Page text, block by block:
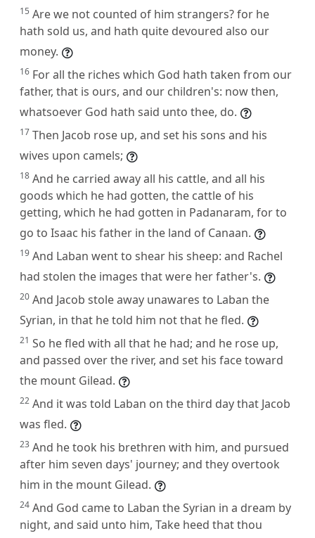
15 Are we not counted of him strangers? for he
hath sold us, and hath quite devoured also our
money.
16 For all the riches which God hath taken from our
father, that is ours, and our children's: now then,
whatsoever God hath said unto thee, do.
17 Then Jacob rose up, and set his sons and his
wives upon camels;
18 And he carried away all his cattle, and all his
goods which he had gotten, the cattle of his
getting, which he had gotten in Padanaram, for to
go to Isaac his father in the land of Canaan.
19 And Laban went to shear his sheep: and Rachel
had stolen the images that were her father's.
20 And Jacob stole away unawares to Laban the
Syrian, in that he told him not that he fled.
21 So he fled with all that he had; and he rose up,
and passed over the river, and set his face toward
the mount Gilead.
22 And it was told Laban on the third day that Jacob
was fled.
23 And he took his brethren with him, and pursued
after him seven days' journey; and they overtook
him in the mount Gilead.
24 And God came to Laban the Syrian in a dream by
night, and said unto him, Take heed that thou